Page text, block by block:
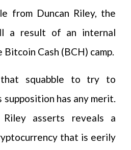
from Duncan Riley, the
a result of an internal
Cash (BCH) camp.
squabble to try to
has any merit.
asserts reveals a
that is eerily